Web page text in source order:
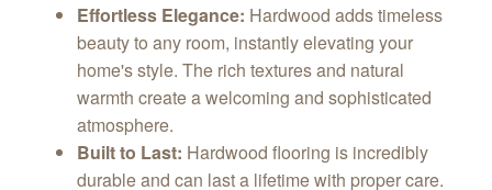
Effortless Elegance: Hardwood adds timeless
beauty to any room, instantly elevating your
home's style. The rich textures and natural
warmth create a welcoming and sophisticated
atmosphere.
Built to Last: Hardwood flooring is incredibly
durable and can last a lifetime with proper care.